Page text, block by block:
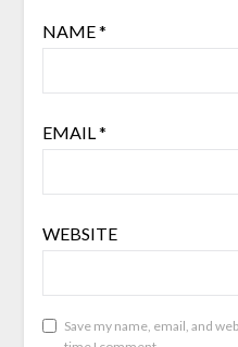
NAME*
EMAIL*
WEBSITE
Save my name, email, and